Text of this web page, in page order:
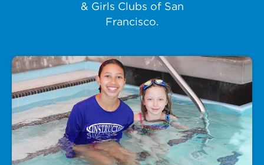
& Girls Clubs of San
Francisco.